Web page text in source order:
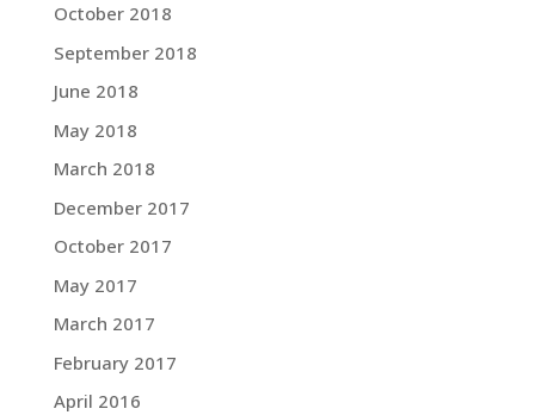
October 2018
September 2018
June 2018
May 2018
March 2018
December 2017
October 2017
May 2017
March 2017
February 2017
April 2016